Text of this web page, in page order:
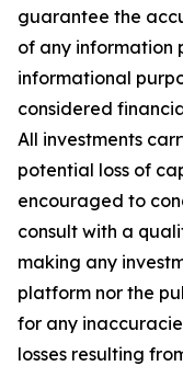
guarantee the
of any information
informational
considered
All investments
potential loss of
encouraged to
consult with a
making any
platform nor the
for any
losses resulting